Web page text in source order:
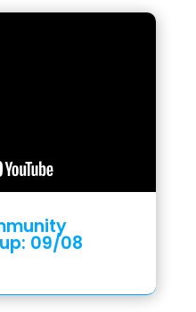
09/08